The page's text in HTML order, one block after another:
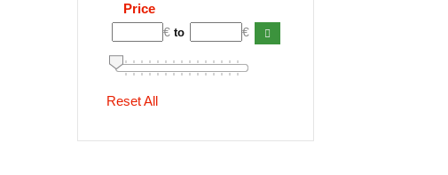
Price
€to €
Reset All